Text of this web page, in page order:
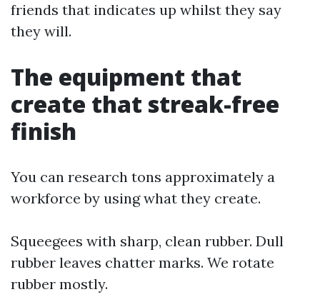
friends that indicates up whilst they say
they will.
The equipment that
create that streak-free
finish
You can research tons approximately a
workforce by using what they create.
Squeegees with sharp, clean rubber. Dull
rubber leaves chatter marks. We rotate
rubber mostly.